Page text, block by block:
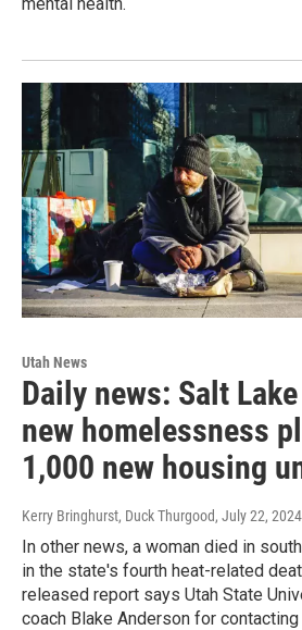
Utah News
Daily news: Salt Lake
new homelessness
1,000 new housing
Kerry Bringhurst, Duck Thurgood, July 22, 2024
In other news, a woman died in
in the state's fourth heat-related
released report says Utah State
coach Blake Anderson for